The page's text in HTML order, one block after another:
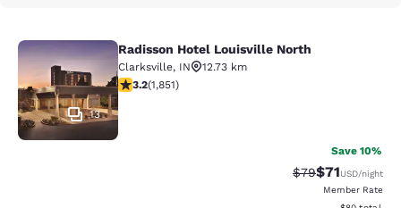
Radisson Hotel Louisville North
13
Radisson Hotel Louisville North
Clarksville, IN
12.73 km
3.2 stars rating. Good. 1851 reviews
3.2(1,851)
Save 10%
Strikethrough
$79Discounted
$71USD/night
Member Rate